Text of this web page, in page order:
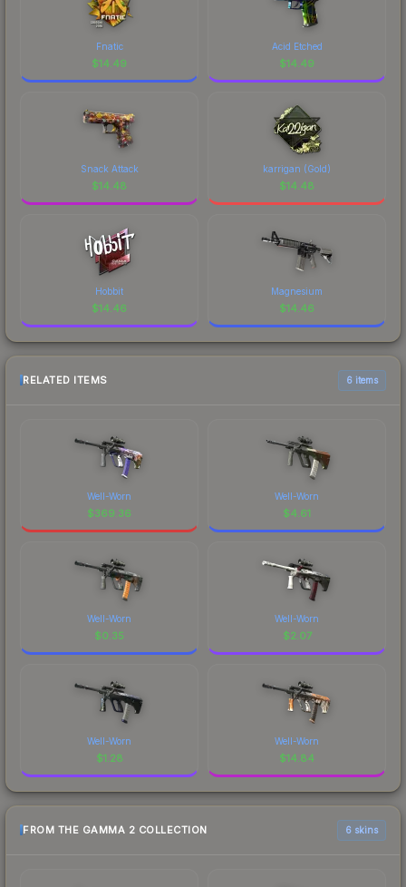
Fnatic
$14.49
Acid Etched
$14.49
Snack Attack
$14.48
karrigan (Gold)
$14.48
Hobbit
$14.46
Magnesium
$14.46
RELATED ITEMS 6 items
Well-Worn
$369.36
Well-Worn
$4.61
Well-Worn
$0.35
Well-Worn
$2.07
Well-Worn
$1.28
Well-Worn
$14.84
FROM THE GAMMA 2 COLLECTION 6 skins